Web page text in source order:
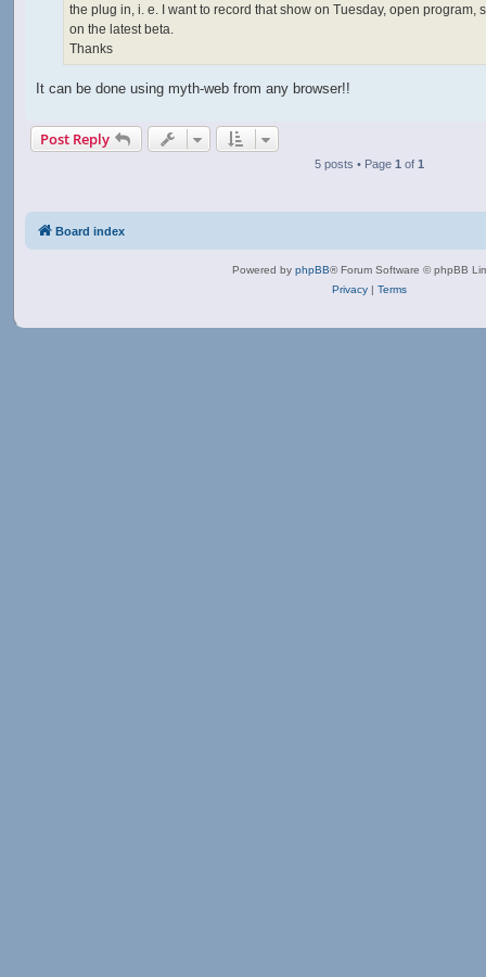
the plug in, i. e. I want to record that show on Tuesday, open program,
on the latest beta.
Thanks
It can be done using myth-web from any browser!!
Post Reply
5 posts • Page 1 of 1
Board index
Powered by phpBB® Forum Software © phpBB
Privacy | Terms